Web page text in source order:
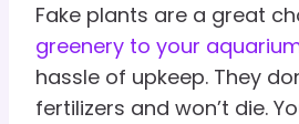
Fake plants are a great
greenery to your
hassle of upkeep. They
fertilizers and won’t die.